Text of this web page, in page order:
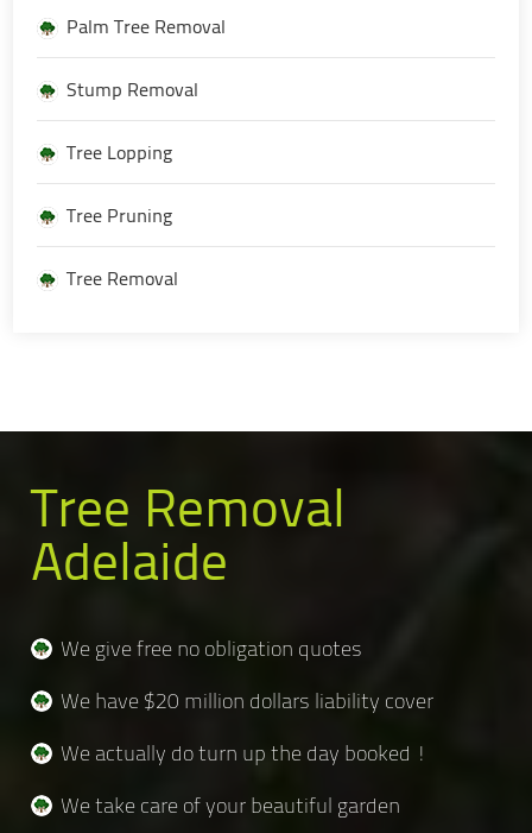
Palm Tree Removal
Stump Removal
Tree Lopping
Tree Pruning
Tree Removal
Tree Removal
Adelaide
We give free no obligation quotes
We have $20 million dollars liability cover
We actually do turn up the day booked !
We take care of your beautiful garden